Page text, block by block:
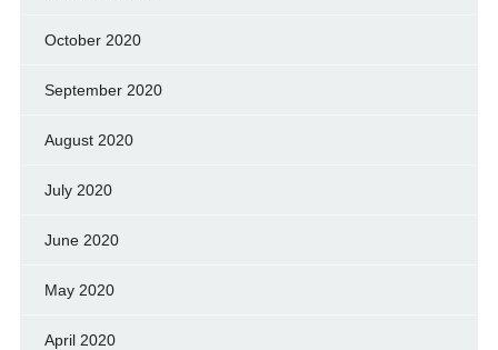
October 2020
September 2020
August 2020
July 2020
June 2020
May 2020
April 2020